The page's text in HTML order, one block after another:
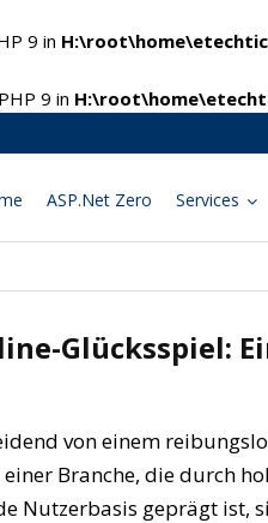
9 in
9 in
ASP.Net Zero Services
Glücksspiel:
von einem
Branche, die durch
Nutzerbasis geprägt ist,